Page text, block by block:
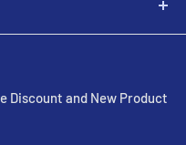
and diesel engine
for almost every
shop services. These
Discount and New Product